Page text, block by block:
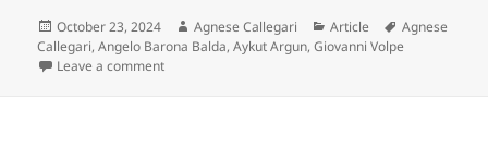
Posted
on
October 23, 2024 Author
Agnese Callegari Categories
Article Tags
Agnese
Callegari,Angelo Barona Balda,Aykut Argun,Giovanni Volpe
Leave a commenton Playing with Active Matter published in American